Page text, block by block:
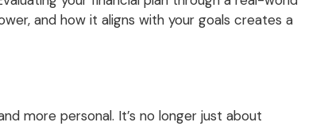
and how it aligns with your goals creates a
more personal. It’s no longer just about